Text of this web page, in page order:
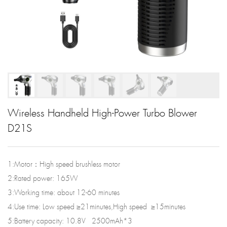
Wireless Handheld High-Power Turbo Blower
D21S
1:Motor：High speed brushless motor
2:Rated power: 165W
3:Working time: about 12-60 minutes
4:Use time: Low speed ≥21minutes,High speed ≥15minutes
5:Battery capacity: 10.8V 2500mAh*3